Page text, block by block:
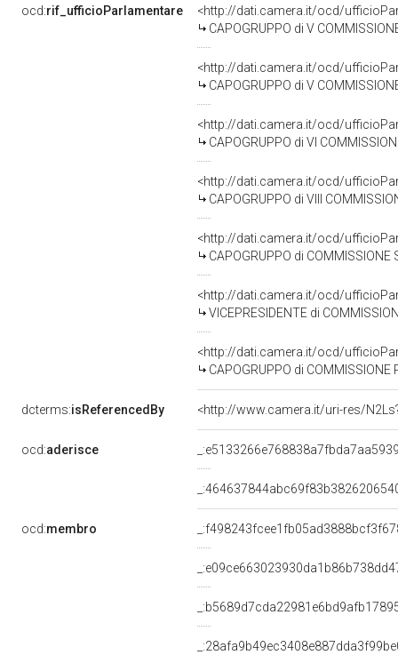
ocd:rif_ufficioParlamentare
<http://dati.camera.it/ocd/
CAPOGRUPPO di V
<http://dati.camera.it/ocd/
CAPOGRUPPO di V
<http://dati.camera.it/ocd/
CAPOGRUPPO di VI
<http://dati.camera.it/ocd/
CAPOGRUPPO di VIII
<http://dati.camera.it/ocd/
CAPOGRUPPO di COMMISSIONE SPECIALE
<http://dati.camera.it/ocd/
VICEPRESIDENTE di COMMISSIONE SPECIALE
<http://dati.camera.it/ocd/
CAPOGRUPPO di COMMISSIONE PARLAMENTARE DI
dcterms:isReferencedBy <http://www.camera.it/uri-res/
ocd:aderisce
ocd:membro